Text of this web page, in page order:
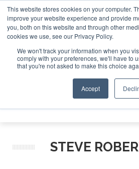
This website stores cookies on your computer.
improve your website experience and provide
you, both on this website and through other
cookies we use, see our Privacy Policy.
We won't track your information when you
comply with your preferences, we'll have to
that you're not asked to make this choice
Accept
ABOUT CONTACT SPONSORSHIP
STEVE